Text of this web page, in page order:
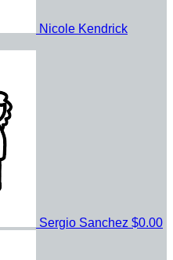
Nicole Kendrick
Sergio Sanchez $0.00